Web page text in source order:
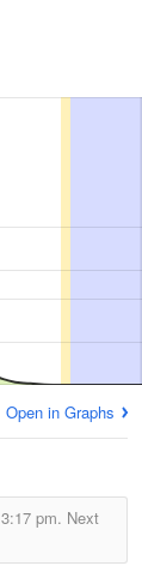
Open in Graphs
3:17 pm. Next